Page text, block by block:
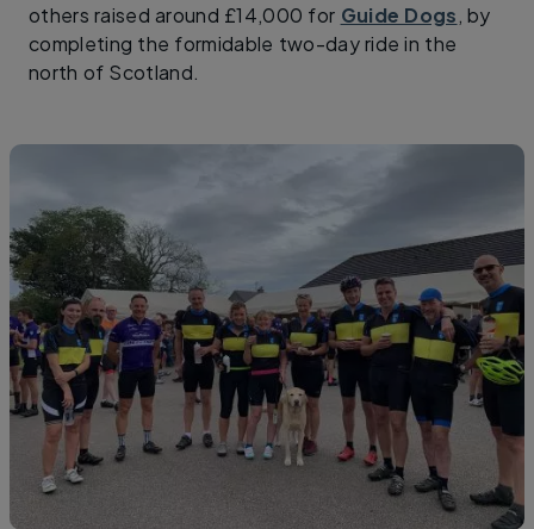
others raised around £14,000 for Guide Dogs, by
completing the formidable two-day ride in the
north of Scotland.